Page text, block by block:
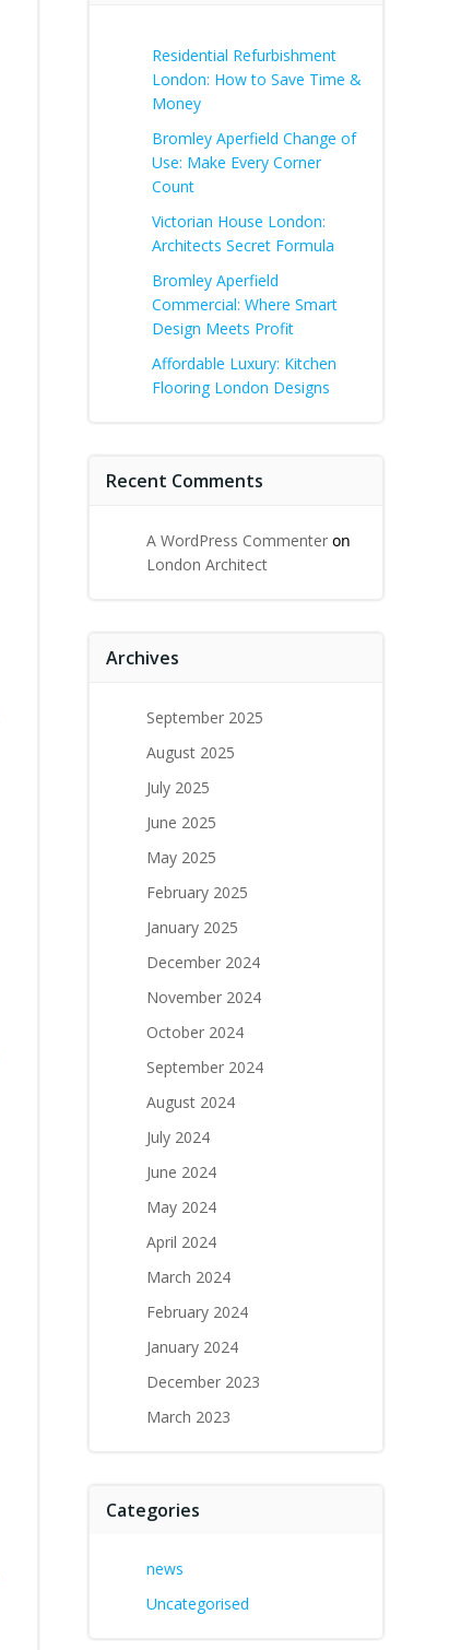
Residential Refurbishment
London: How to Save Time &
Money
Bromley Aperfield Change of
Use: Make Every Corner
Count
Victorian House London:
Architects Secret Formula
Bromley Aperfield
Commercial: Where Smart
Design Meets Profit
Affordable Luxury: Kitchen
Flooring London Designs
Recent Comments
A WordPress Commenter on
London Architect
Archives
September 2025
August 2025
July 2025
June 2025
May 2025
February 2025
January 2025
December 2024
November 2024
October 2024
September 2024
August 2024
July 2024
June 2024
May 2024
April 2024
March 2024
February 2024
January 2024
December 2023
March 2023
Categories
news
Uncategorised